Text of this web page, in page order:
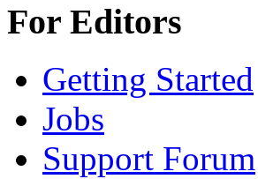
For Editors
Getting Started
Jobs
Support Forum